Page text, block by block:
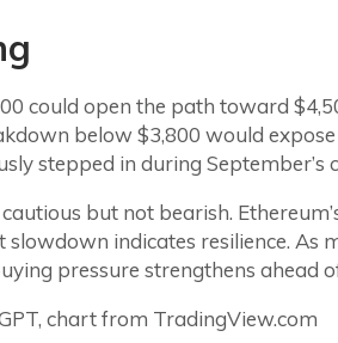
could open the path toward
below $3,800 would
stepped in during September’s
but not bearish.
indicates resilience. As
pressure strengthens ahead
chart from TradingView.com